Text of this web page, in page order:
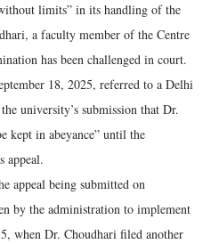
limits” in its handling of the
a faculty member of the Centre
has been challenged in court.
18, 2025, referred to a Delhi
university’s submission that Dr.
kept in abeyance” until the
appeal.
appeal being submitted on
by the administration to implement
when Dr. Choudhari filed another